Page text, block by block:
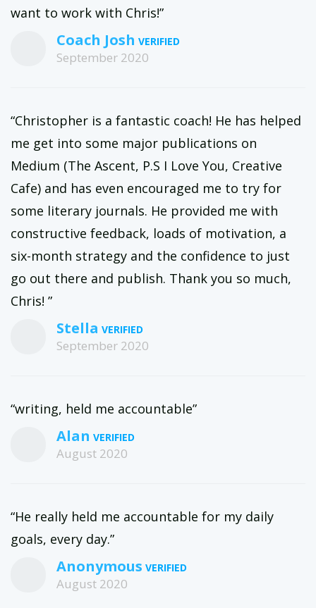
want to work with Chris!”
Coach Josh
September 2020
“Christopher is a fantastic coach! He has helped
me get into some major publications on
Medium (The Ascent, P.S I Love You, Creative
Cafe) and has even encouraged me to try for
some literary journals. He provided me with
constructive feedback, loads of motivation, a
six-month strategy and the confidence to just
go out there and publish. Thank you so much,
Chris! ”
Stella
September 2020
“writing, held me accountable”
Alan
August 2020
“He really held me accountable for my daily
goals, every day.”
Anonymous
August 2020